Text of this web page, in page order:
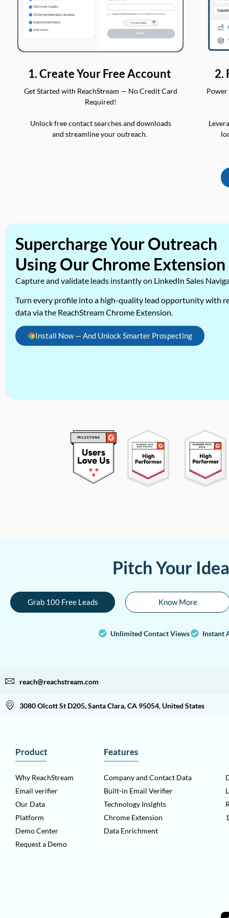
1. Create Your Free Account
Get Started with ReachStream — No Credit Card
Required!
Unlock free contact searches and downloads
and streamline your outreach.
2.
Supercharge Your Outreach
Using Our Chrome Extension
Capture and validate leads instantly on LinkedIn Sales
Turn every profile into a high-quality lead opportunity with
data via the ReachStream Chrome Extension.
Install Now — And Unlock Smarter Prospecting
Pitch Your
Grab 100 Free Leads Know More
Unlimited Contact Views Instant
reach@reachstream.com
3080 Olcott St D205, Santa Clara, CA 95054, United States
Product
Why ReachStream
Email verifier
Our Data
Platform
Demo Center
Request a Demo
Features
Company and Contact Data
Built-in Email Verifier
Technology Insights
Chrome Extension
Data Enrichment